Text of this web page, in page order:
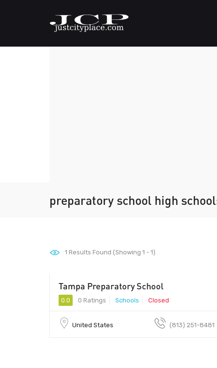
preparatory school high
1 Results Found (Showing 1 - 1)
Tampa Preparatory School
0.0 0 Ratings Schools Closed
United States (813) 251-8481